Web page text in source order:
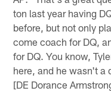
ton last year having
before, but not only
come coach for DQ,
for DQ. You know,
here, and he wasn't a
[DE Dorance